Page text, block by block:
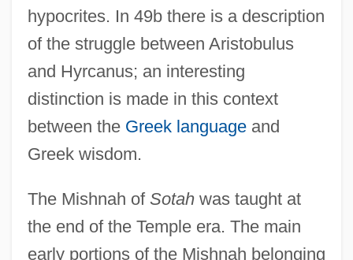
hypocrites. In 49b there is a description
of the struggle between Aristobulus
and Hyrcanus; an interesting
distinction is made in this context
between the Greek languageand
Greek wisdom.
The Mishnah of Sotahwas taught at
the end of the Temple era. The main
early portions of the Mishnah belonging